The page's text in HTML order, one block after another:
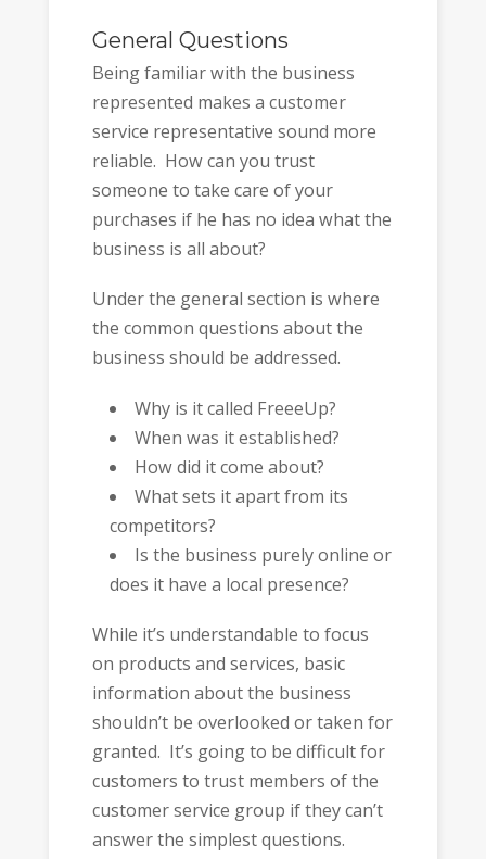
General Questions
Being familiar with the business
represented makes a customer
service representative sound more
reliable. How can you trust
someone to take care of your
purchases if he has no idea what the
business is all about?
Under the general section is where
the common questions about the
business should be addressed.
Why is it called FreeeUp?
When was it established?
How did it come about?
What sets it apart from its
competitors?
Is the business purely online or
does it have a local presence?
While it’s understandable to focus
on products and services, basic
information about the business
shouldn’t be overlooked or taken for
granted. It’s going to be difficult for
customers to trust members of the
customer service group if they can’t
answer the simplest questions.